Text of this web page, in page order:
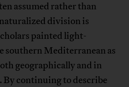
assumed rather than
division is
painted light-
southern Mediterranean as
geographically and in
continuing to describe